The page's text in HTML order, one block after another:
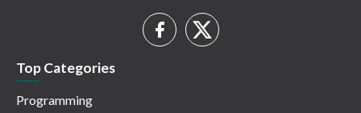
Top Categories
Programming